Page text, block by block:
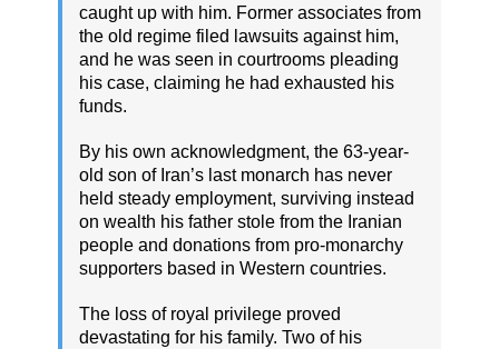
caught up with him. Former associates from
the old regime filed lawsuits against him,
and he was seen in courtrooms pleading
his case, claiming he had exhausted his
funds.
By his own acknowledgment, the 63-year-
old son of Iran’s last monarch has never
held steady employment, surviving instead
on wealth his father stole from the Iranian
people and donations from pro-monarchy
supporters based in Western countries.
The loss of royal privilege proved
devastating for his family. Two of his